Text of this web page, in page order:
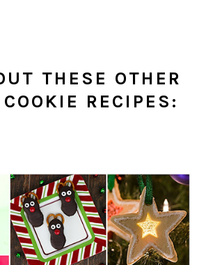
THESE OTHER
RECIPES: